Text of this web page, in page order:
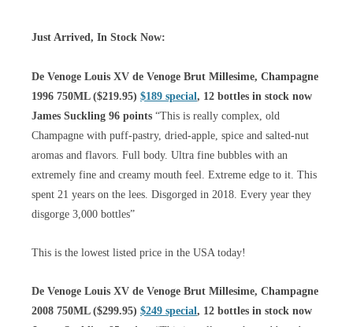
Just Arrived, In Stock Now:
De Venoge Louis XV de Venoge Brut Millesime, Champagne
1996 750ML ($219.95) $189 special, 12 bottles in stock now
James Suckling 96 points “This is really complex, old
Champagne with puff-pastry, dried-apple, spice and salted-nut
aromas and flavors. Full body. Ultra fine bubbles with an
extremely fine and creamy mouth feel. Extreme edge to it. This
spent 21 years on the lees. Disgorged in 2018. Every year they
disgorge 3,000 bottles”
This is the lowest listed price in the USA today!
De Venoge Louis XV de Venoge Brut Millesime, Champagne
2008 750ML ($299.95) $249 special, 12 bottles in stock now